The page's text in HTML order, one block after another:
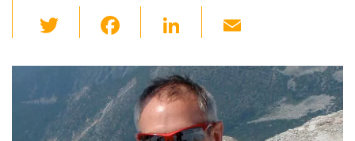
wi
tt
er
c
e
b
Li
k
e
dI
ail